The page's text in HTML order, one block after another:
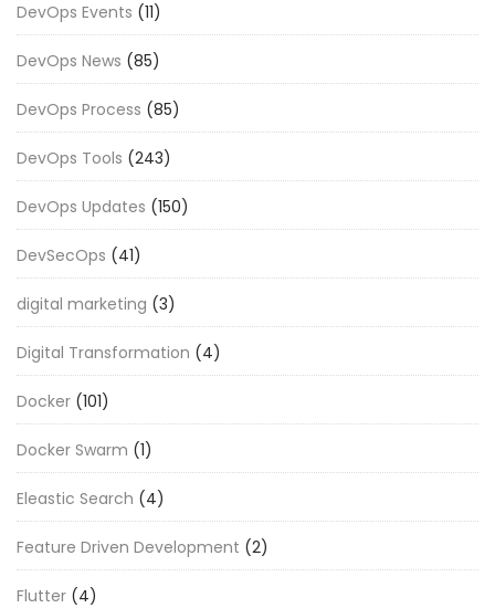
DevOps Events (11)
DevOps News (85)
DevOps Process (85)
DevOps Tools (243)
DevOps Updates (150)
DevSecOps (41)
digital marketing (3)
Digital Transformation (4)
Docker (101)
Docker Swarm (1)
Eleastic Search (4)
Feature Driven Development (2)
Flutter (4)